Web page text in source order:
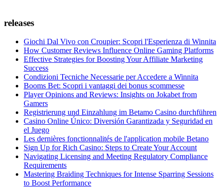
releases
Giochi Dal Vivo con Croupier: Scopri l'Esperienza di Winnita
How Customer Reviews Influence Online Gaming Platforms
Effective Strategies for Boosting Your Affiliate Marketing
Success
Condizioni Tecniche Necessarie per Accedere a Winnita
Booms Bet: Scopri i vantaggi dei bonus scommesse
Player Opinions and Reviews: Insights on Jokabet from
Gamers
Registrierung und Einzahlung im Betamo Casino durchführen
Casino Online Único: Diversión Garantizada y Seguridad en
el Juego
Les dernières fonctionnalités de l'application mobile Betano
Sign Up for Rich Casino: Steps to Create Your Account
Navigating Licensing and Meeting Regulatory Compliance
Requirements
Mastering Braiding Techniques for Intense Sparring Sessions
to Boost Performance